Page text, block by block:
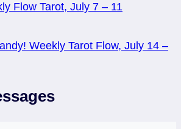
Flow Tarot, July 7 – 11
Weekly Tarot Flow, July 14 –